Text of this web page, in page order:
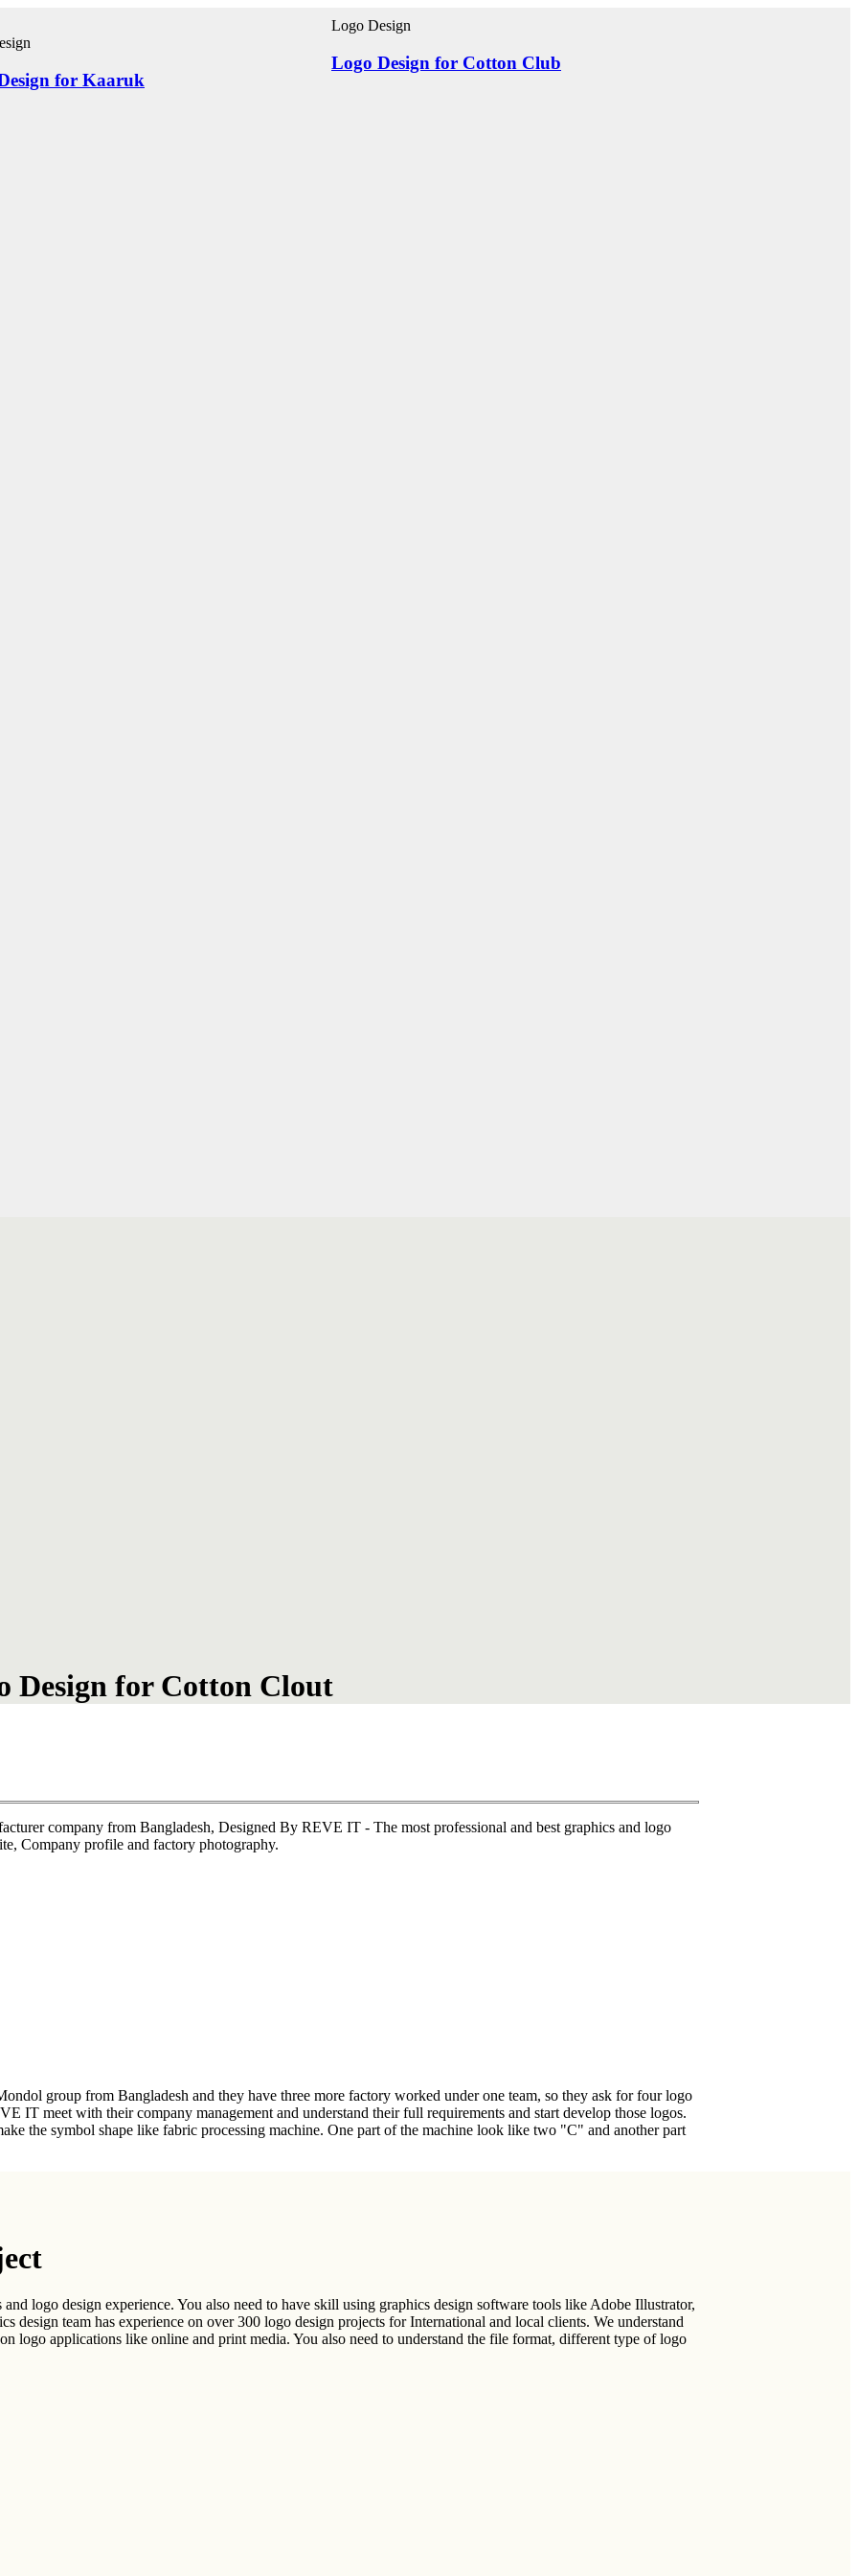
Design for Cotton Clout
company from Bangladesh, Designed By REVE IT - The most professional and best graphics and logo
Company profile and factory photography.
group from Bangladesh and they have three more factory worked under one team, so they ask for four logo
IT meet with their company management and understand their full requirements and start develop those logos.
the symbol shape like fabric processing machine. One part of the machine look like two "C" and another part
logo design experience. You also need to have skill using graphics design software tools like Adobe Illustrator,
team has experience on over 300 logo design projects for International and local clients. We understand
logo applications like online and print media. You also need to understand the file format, different type of logo
for Kaaruk
Logo Design
Logo Design for Cotton Club